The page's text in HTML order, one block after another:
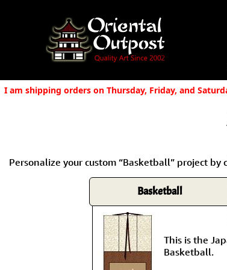
I am shipping orders on Thursday, Friday, and
Personalize your custom “Basketball” project
Basketball
This is the
Basketball.